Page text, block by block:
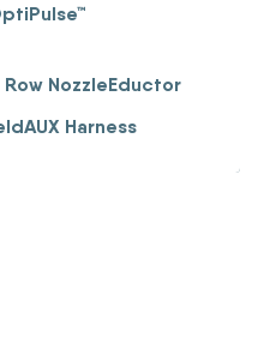
NozzleEductor
AUX Harness